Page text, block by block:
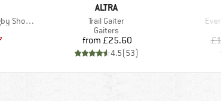
Shorts
BRAND
ALTRA
Item(s)
Trail Gaiter
Product group
Gaiters
Price
from £25.60
4.5(53)